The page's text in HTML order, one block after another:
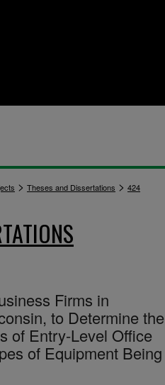
> Theses and Dissertations > 424
Firms in
to Determine the
of Entry-Level Office
of Equipment Being